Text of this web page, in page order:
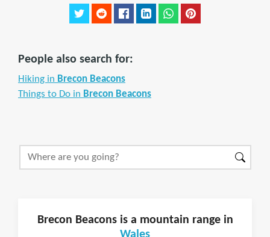
People also search for:
Hiking in Brecon Beacons
Things to Do in Brecon Beacons
Brecon Beacons is a mountain range in
Wales